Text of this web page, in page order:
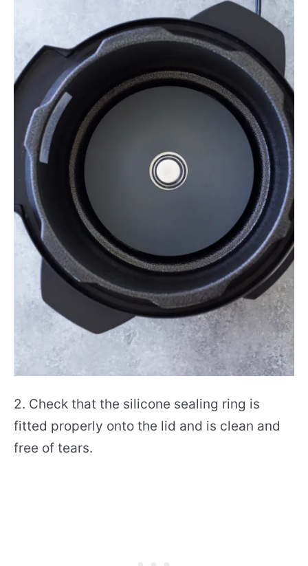
2. Check that the silicone sealing ring is
fitted properly onto the lid and is clean and
free of tears.